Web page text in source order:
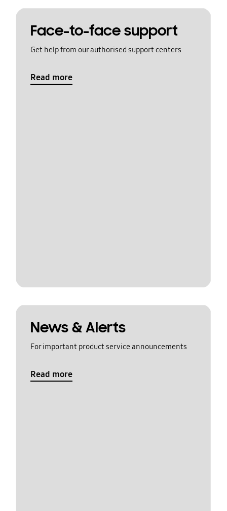
Face-to-face support
Get help from our authorised support centers
Read more
News & Alerts
For important product service announcements
Read more